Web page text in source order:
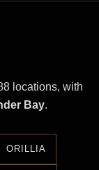
locations, with
Bay.
ORILLIA